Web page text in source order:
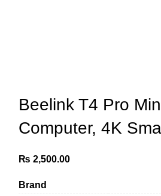
Beelink T4 Pro
Computer, 4K
₨ 2,500.00
Brand